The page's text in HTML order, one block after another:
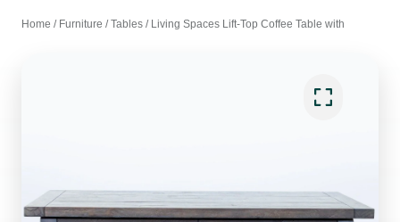
Home / Furniture /Tables / Living Spaces Lift-Top Coffee Table with